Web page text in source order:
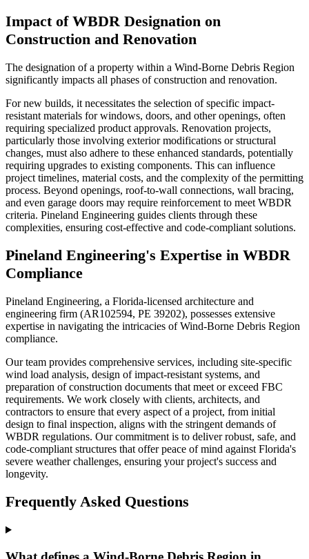
Impact of WBDR Designation on
Construction and Renovation
The designation of a property within a Wind-Borne Debris Region
significantly impacts all phases of construction and renovation.
For new builds, it necessitates the selection of specific impact-
resistant materials for windows, doors, and other openings, often
requiring specialized product approvals. Renovation projects,
particularly those involving exterior modifications or structural
changes, must also adhere to these enhanced standards, potentially
requiring upgrades to existing components. This can influence
project timelines, material costs, and the complexity of the permitting
process. Beyond openings, roof-to-wall connections, wall bracing,
and even garage doors may require reinforcement to meet WBDR
criteria. Pineland Engineering guides clients through these
complexities, ensuring cost-effective and code-compliant solutions.
Pineland Engineering's Expertise in WBDR
Compliance
Pineland Engineering, a Florida-licensed architecture and
engineering firm (AR102594, PE 39202), possesses extensive
expertise in navigating the intricacies of Wind-Borne Debris Region
compliance.
Our team provides comprehensive services, including site-specific
wind load analysis, design of impact-resistant systems, and
preparation of construction documents that meet or exceed FBC
requirements. We work closely with clients, architects, and
contractors to ensure that every aspect of a project, from initial
design to final inspection, aligns with the stringent demands of
WBDR regulations. Our commitment is to deliver robust, safe, and
code-compliant structures that offer peace of mind against Florida's
severe weather challenges, ensuring your project's success and
longevity.
Frequently Asked Questions